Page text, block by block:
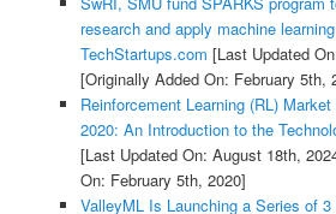
research and apply machine
TechStartups.com [Last Updated
[Originally Added On: February 5th,
Reinforcement Learning (RL)
2020: An Introduction to the
[Last Updated On: August 18th,
On: February 5th, 2020]
ValleyML Is Launching a Series of